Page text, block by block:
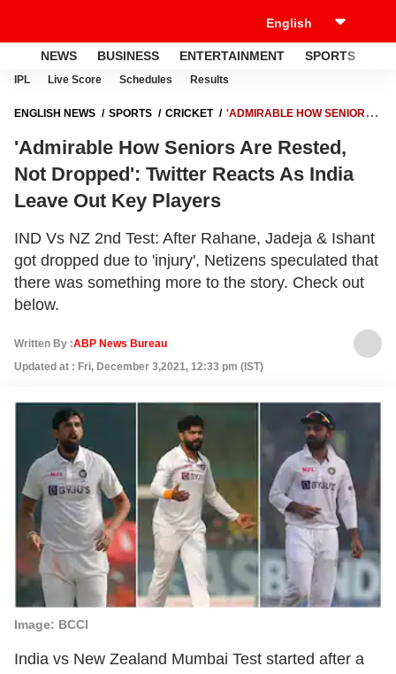
NEWS BUSINESS ENTERTAINMENT SPORTS
IPL Live Score Schedules Results
ENGLISH NEWS SPORTS CRICKET
'ADMIRABLE HOW SENIORS
KEY PLAYERS
'Admirable How Seniors Are Rested,
Not Dropped': Twitter Reacts As India
Leave Out Key Players
IND Vs NZ 2nd Test: After Rahane, Jadeja & Ishant
got dropped due to 'injury', Netizens speculated that
there was something more to the story. Check out
below.
Written By :ABP News Bureau
Updated at : Fri, December 3,2021, 12:33 pm (IST)
Image: BCCI
India vs New Zealand Mumbai Test started after a